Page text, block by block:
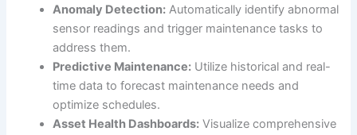
Anomaly Detection: Automatically identify abnormal
sensor readings and trigger maintenance tasks to
address them.
Predictive Maintenance: Utilize historical and real-
time data to forecast maintenance needs and
optimize schedules.
Asset Health Dashboards: Visualize comprehensive